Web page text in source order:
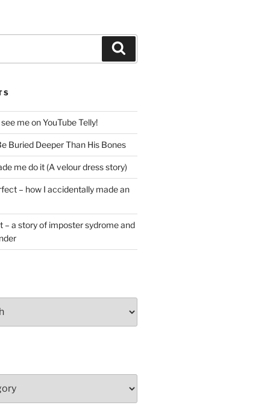
me on YouTube Telly!
Buried Deeper Than His Bones
me do it (A velour dress story)
– how I accidentally made an
– a story of imposter sydrome and